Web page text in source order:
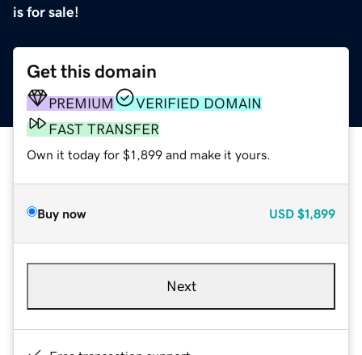
is for sale!
Get this domain
PREMIUM
VERIFIED DOMAIN
FAST TRANSFER
Own it today for $1,899 and make it yours.
Buy now USD $1,899
Next